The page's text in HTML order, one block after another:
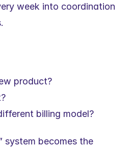
week into coordination
product?
billing model?
system becomes the